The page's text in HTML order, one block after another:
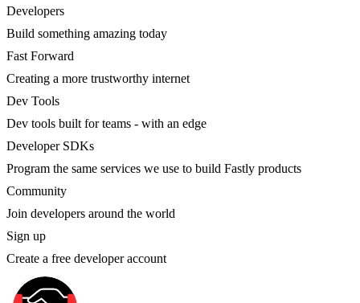
Developers
Build something amazing today
Fast Forward
Creating a more trustworthy internet
Dev Tools
Dev tools built for teams - with an edge
Developer SDKs
Program the same services we use to build Fastly products
Community
Join developers around the world
Sign up
Create a free developer account